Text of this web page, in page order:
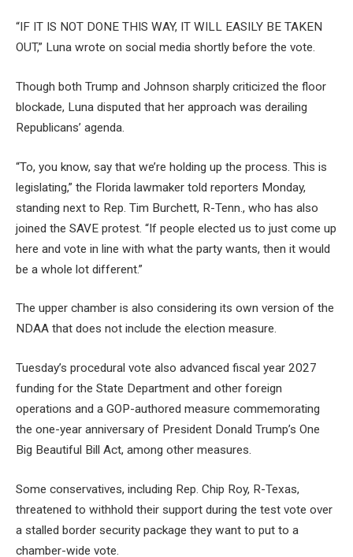
“IF IT IS NOT DONE THIS WAY, IT WILL EASILY BE TAKEN
OUT,” Luna wrote on social media shortly before the vote.
Though both Trump and Johnson sharply criticized the floor
blockade, Luna disputed that her approach was derailing
Republicans’ agenda.
“To, you know, say that we’re holding up the process. This is
legislating,” the Florida lawmaker told reporters Monday,
standing next to Rep. Tim Burchett, R-Tenn., who has also
joined the SAVE protest. “If people elected us to just come up
here and vote in line with what the party wants, then it would
be a whole lot different.”
The upper chamber is also considering its own version of the
NDAA that does not include the election measure.
Tuesday’s procedural vote also advanced fiscal year 2027
funding for the State Department and other foreign
operations and a GOP-authored measure commemorating
the one-year anniversary of President Donald Trump’s One
Big Beautiful Bill Act, among other measures.
Some conservatives, including Rep. Chip Roy, R-Texas,
threatened to withhold their support during the test vote over
a stalled border security package they want to put to a
chamber-wide vote.